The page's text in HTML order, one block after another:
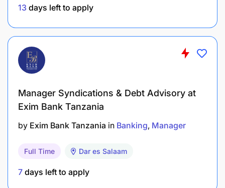
performance
Develop models for measuring Value at Risk
(VaR), including default probability, loss given
default and rating migration.
Assist in preparation and presentation of credit
approval packs/ requests to the Credit
value. Ultimate sign-off at customer level
Committee.
Support the Head; Retail Credit in the risk
13 days left to apply
Manager Syndications & Debt Advisory at
Exim Bank Tanzania
by Exim Bank Tanzania in Banking Manager
Full Time Dar es Salaam
7 days left to apply